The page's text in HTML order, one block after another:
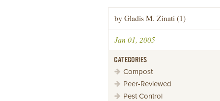
by Gladis M. Zinati (1)
Jan 01, 2005
CATEGORIES
Compost
Peer-Reviewed
Pest Control